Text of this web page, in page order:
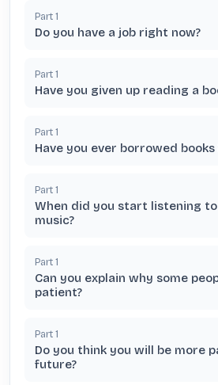
Part 1
Do you have a job right now?
Part 1
Have you given up reading a
Part 1
Have you ever borrowed
Part 1
When did you start listening
music?
Part 1
Can you explain why some
patient?
Part 1
Do you think you will be more
future?